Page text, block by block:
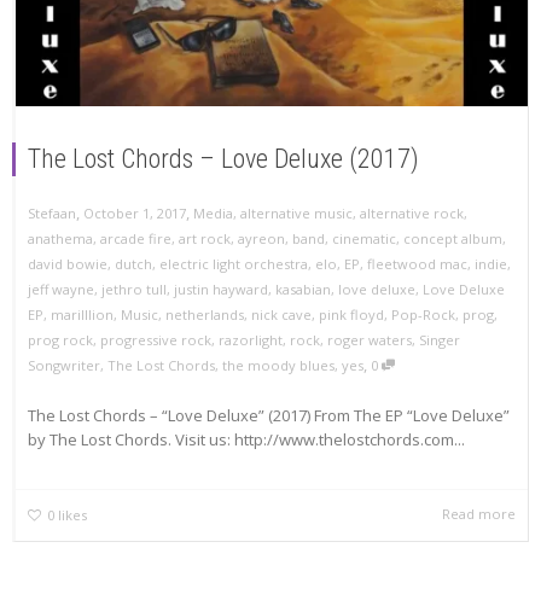
The Lost Chords – Love Deluxe (2017)
Stefaan October 1, 2017 Media, alternative music, alternative rock,
anathema, arcade fire, art rock, ayreon, band, cinematic, concept album,
david bowie, dutch, electric light orchestra, elo, EP, fleetwood mac, indie,
jeff wayne, jethro tull, justin hayward, kasabian, love deluxe, Love Deluxe
EP, marilllion, Music, netherlands, nick cave, pink floyd, Pop-Rock, prog,
prog rock, progressive rock, razorlight, rock, roger waters, Singer
Songwriter, The Lost Chords, the moody blues, yes 0
The Lost Chords – “Love Deluxe” (2017) From The EP “Love Deluxe”
by The Lost Chords. Visit us: http://www.thelostchords.com...
0 likes Read more